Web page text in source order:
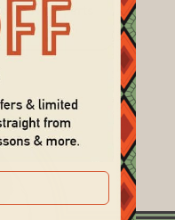
moving parts